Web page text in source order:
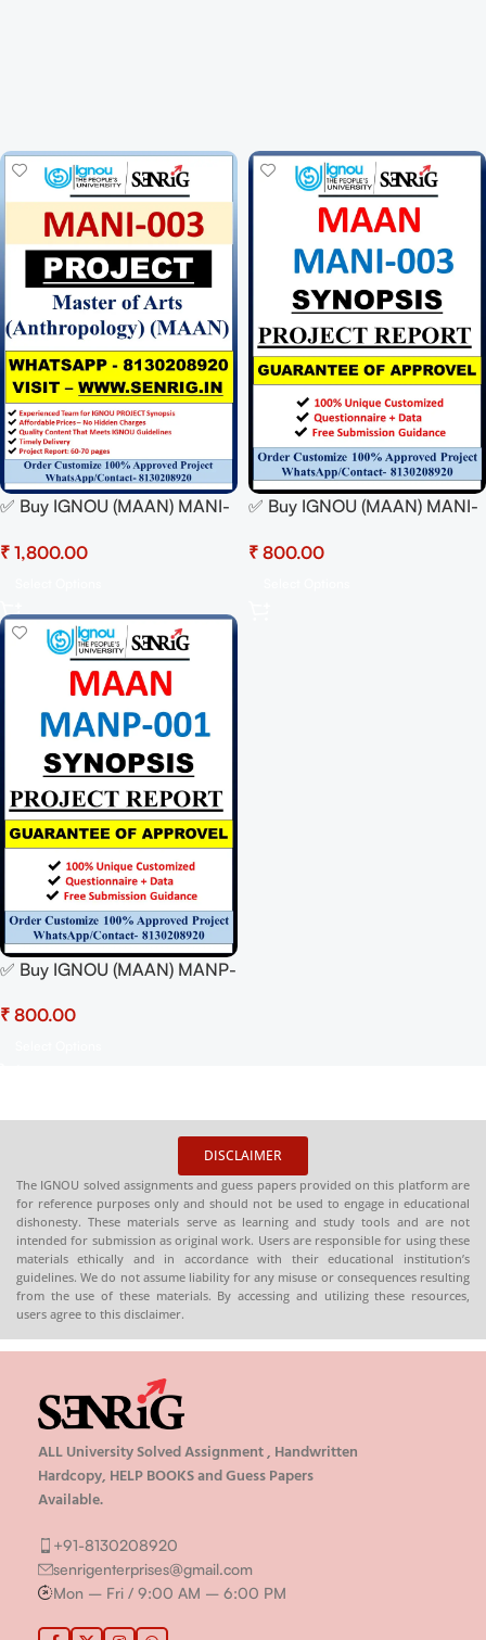
✅ Buy IGNOU (MAAN) MANI-
– 100% Approved &
₹
✅ Buy IGNOU (MAAN) MANI-
– 100% Approved &
₹
✅ Buy IGNOU (MAAN) MANP-
100% Approved &
₹
DISCLAIMER
The IGNOU solved assignments and guess papers provided on this platform are
for reference purposes only and should not be used to engage in educational
dishonesty. These materials serve as learning and study tools and are not
intended for submission as original work. Users are responsible for using these
materials ethically and in accordance with their educational institution’s
guidelines. We do not assume liability for any misuse or consequences resulting
from the use of these materials. By accessing and utilizing these resources,
users agree to this disclaimer.
ALL University Solved Assignment , Handwritten
Hardcopy, HELP BOOKS and Guess Papers
Available.
+91-8130208920
senrigenterprises@gmail.com
Mon – Fri / 9:00 AM – 6:00 PM